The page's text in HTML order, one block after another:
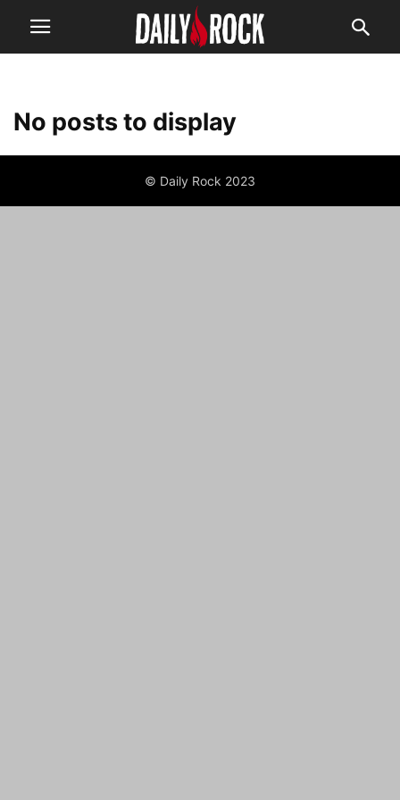
No posts to display
© Daily Rock 2023